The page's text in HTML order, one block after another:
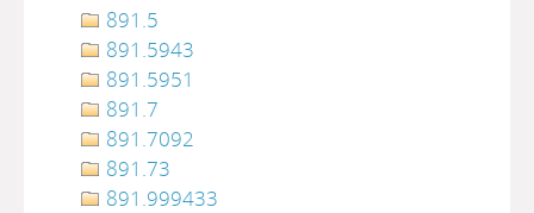
891.5
891.5943
891.5951
891.7
891.7092
891.73
891.999433